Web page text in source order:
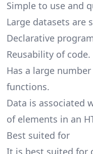
Simple to use and
Large datasets are
Declarative
Reusability of code.
Has a large
functions.
Data is associated
of elements in an
Best suited for
It is best suited for